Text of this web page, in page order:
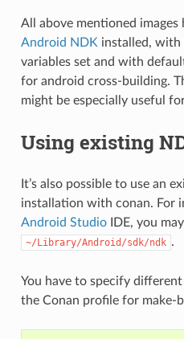
All above mentioned images
Android NDK installed, with
variables set and with
for android cross-building.
might be especially useful
Using existing
It’s also possible to use an
installation with conan. For
Android StudioIDE, you
~/Library/Android/sdk/ndk .
You have to specify
the Conan profile for make-